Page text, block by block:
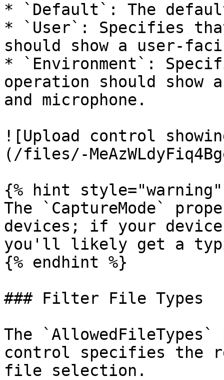
* `Default`: The
* `User`: Specifies
should show a user-
* `Environment`:
operation should show
and microphone.
![Upload control
(/files/-
{% hint style="warning"
The `CaptureMode`
devices; if your
you'll likely get a
{% endhint %}
### Filter File Types
The
control specifies the
file selection.